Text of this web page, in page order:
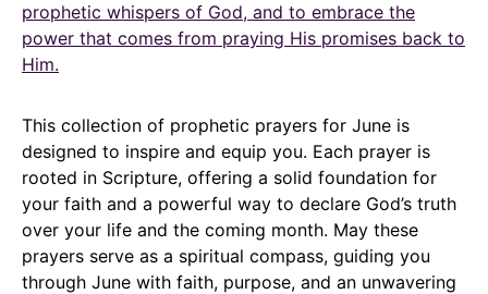
prophetic whispers of God, and to embrace the
power that comes from praying His promises back to
Him.
This collection of prophetic prayers for June is
designed to inspire and equip you. Each prayer is
rooted in Scripture, offering a solid foundation for
your faith and a powerful way to declare God’s truth
over your life and the coming month. May these
prayers serve as a spiritual compass, guiding you
through June with faith, purpose, and an unwavering